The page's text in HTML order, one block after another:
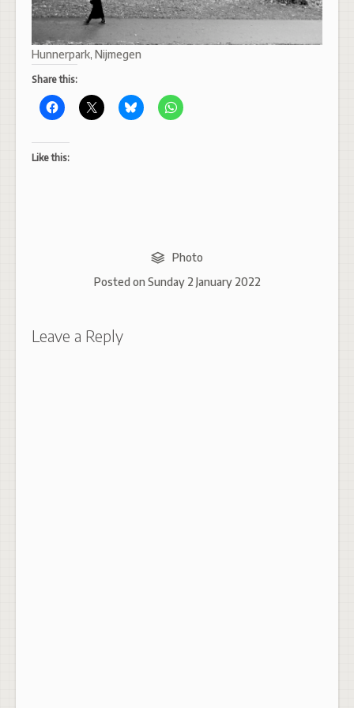
Hunnerpark, Nijmegen
Share this:
Like this:
Photo
Posted on Sunday 2 January 2022
Leave a Reply